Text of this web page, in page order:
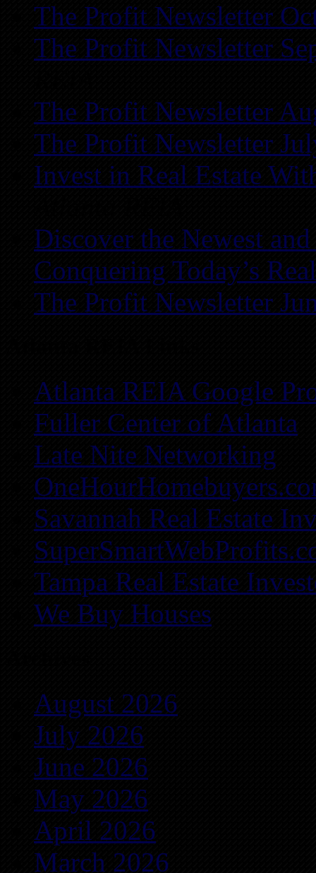
The Profit Newsletter
The Profit Newsletter
The Profit Newsletter
The Profit Newsletter
Invest in Real Estate
Discover the Newest
Conquering Today’s
The Profit Newsletter
Atlanta REIA Google
Fuller Center of Atlanta
Late Nite Networking
Savannah Real Estate
Tampa Real Estate
We Buy Houses
August 2026
July 2026
June 2026
May 2026
April 2026
March 2026